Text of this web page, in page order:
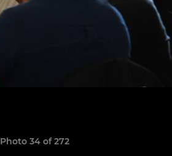
Photo 34 of 272